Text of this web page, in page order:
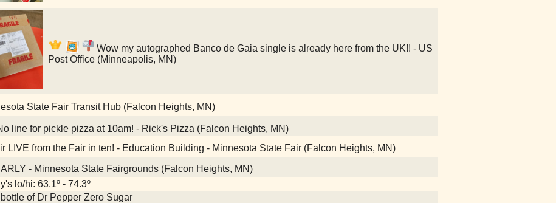
Wow my autographed Banco de Gaia single is already here from the UK!! - US
Post Office (Minneapolis, MN)
State Fair Transit Hub (Falcon Heights, MN)
line for pickle pizza at 10am! - Rick's Pizza (Falcon Heights, MN)
LIVE from the Fair in ten! - Education Building - Minnesota State Fair (Falcon Heights, MN)
- Minnesota State Fairgrounds (Falcon Heights, MN)
lo/hi: 63.1º - 74.3º
of Dr Pepper Zero Sugar